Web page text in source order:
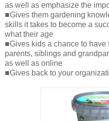
as well as emphasize the
■Gives them gardening
skills it takes to become a
what their age
■Gives kids a chance to
parents, siblings and
as well as online
■Gives back to your